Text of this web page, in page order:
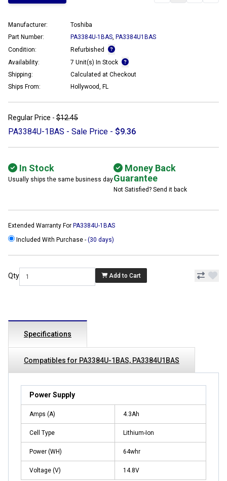
Manufacturer:
Toshiba
Part Number:
PA3384U-1BAS PA3384U1BAS
Condition:
Refurbished
Availability:
7 Unit(s) In Stock
Shipping:
Calculated at Checkout
Ships From:
Hollywood, FL
Regular Price - $12.45
PA3384U-1BAS - Sale Price - $9.36
In Stock
Usually ships the same business day
Money Back
Guarantee
Not Satisfied? Send it back
Extended Warranty For PA3384U-1BAS
Included With Purchase - (30 days)
Qty Add to Cart
Specifications
Compatibles for PA3384U-1BAS, PA3384U1BAS
Power Supply
Amps (A) 4.3Ah
Cell Type Lithium-Ion
Power (WH) 64whr
Voltage (V) 14.8V